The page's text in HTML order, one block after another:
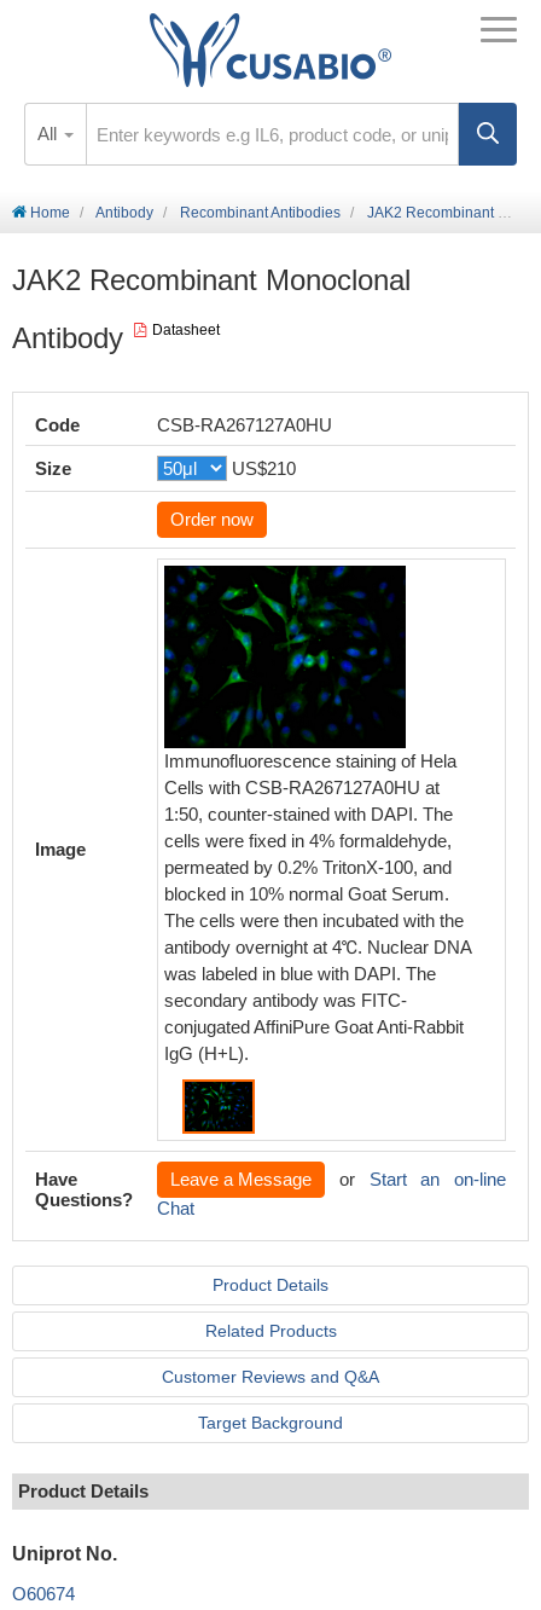
All
Home Antibody Recombinant Antibodies JAK2 Recombinant Monoclonal Antibody
JAK2 Recombinant Monoclonal
Antibody
Datasheet
Code CSB-RA267127A0HU
Size US$210
Order now
Image
Immunofluorescence staining of Hela
Cells with CSB-RA267127A0HU at
1:50, counter-stained with DAPI. The
cells were fixed in 4% formaldehyde,
permeated by 0.2% TritonX-100, and
blocked in 10% normal Goat Serum.
The cells were then incubated with the
antibody overnight at 4℃. Nuclear DNA
was labeled in blue with DAPI. The
secondary antibody was FITC-
conjugated AffiniPure Goat Anti-Rabbit
IgG (H+L).
Have
Questions?
Leave a Message or Start an on-line
Chat
Product Details
Related Products
Customer Reviews and Q&A
Target Background
Product Details
Uniprot No.
O60674